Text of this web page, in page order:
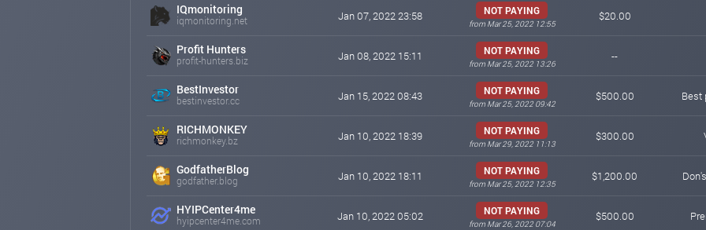
IQmonitoring
iqmonitoring.net Jan 07, 2022 23:58 NOT PAYING
from Mar 25, 2022 12:55
$20.00
Profit Hunters
profit-hunters.biz Jan 08, 2022 15:11 NOT PAYING
from Mar 25, 2022 13:26
--
BestInvestor
bestinvestor.cc Jan 15, 2022 08:43 NOT PAYING
from Mar 25, 2022 09:42
$500.00 Best
RICHMONKEY
richmonkey.bz Jan 10, 2022 18:39 NOT PAYING
from Mar 29, 2022 11:13
$300.00
GodfatherBlog
godfather.blog Jan 10, 2022 18:11 NOT PAYING
from Mar 25, 2022 12:35
$1,200.00
HYIPCenter4me
hyipcenter4me.com Jan 10, 2022 05:02 NOT PAYING
from Mar 26, 2022 07:04
$500.00